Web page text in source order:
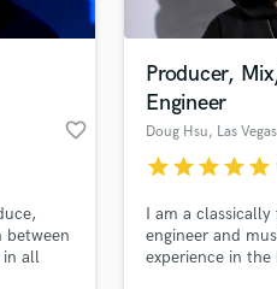
favorite_border
between
in all
Producer,
Engineer
Doug Hsu, Las Vegas
starstarstarstarstar
I am a
engineer and
experience in